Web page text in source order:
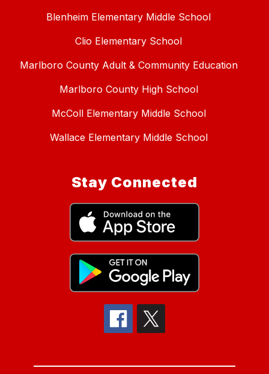
Blenheim Elementary Middle School
Clio Elementary School
Marlboro County Adult & Community Education
Marlboro County High School
McColl Elementary Middle School
Wallace Elementary Middle School
Stay Connected